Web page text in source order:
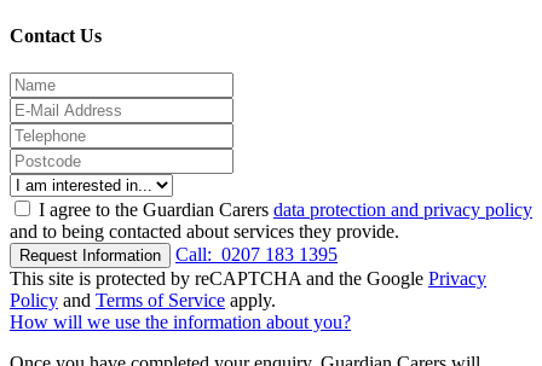
Contact Us
I agree to the Guardian Carers data protection and privacy policy
and to being contacted about services they provide.
Request Information Call: 0207 183 1395
This site is protected by reCAPTCHA and the Google Privacy
Policy and Terms of Service apply.
How will we use the information about you?